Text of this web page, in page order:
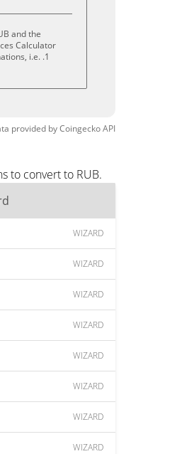
and the
Calculator
i.e. .1
provided byCoingeckoAPI
to convert to RUB.
WIZARD
WIZARD
WIZARD
WIZARD
WIZARD
WIZARD
WIZARD
WIZARD